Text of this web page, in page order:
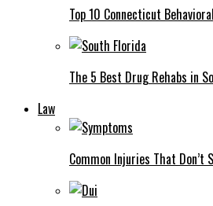
Top 10 Connecticut
The 5 Best Drug Rehabs in
Law
Common Injuries That Don’t